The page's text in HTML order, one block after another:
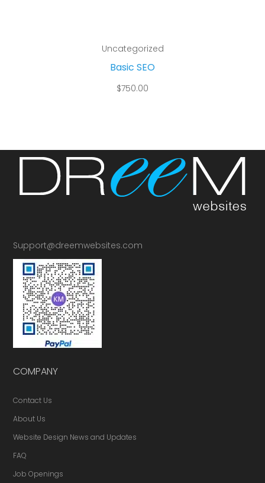
Uncategorized
Basic SEO
$750.00
Support@dreemwebsites.com
COMPANY
Contact Us
About Us
Website Design News and Updates
FAQ
Job Openings